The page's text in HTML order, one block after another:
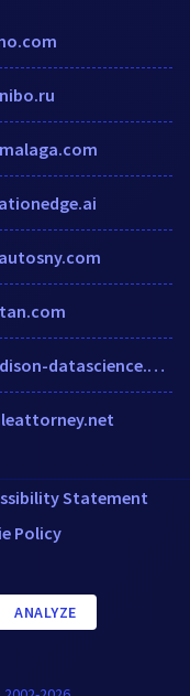
uw-madison-datascience.github.io
Statement
Policy
ANALYZE